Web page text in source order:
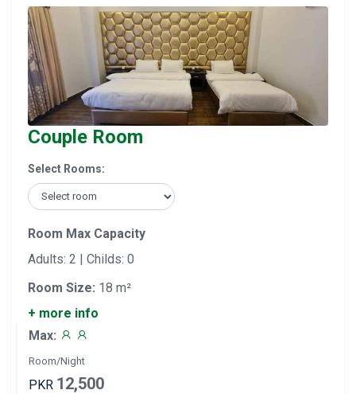
Couple Room
Select Rooms:
Room Max Capacity
Adults: 2 | Childs: 0
Room Size: 18 m²
+ more info
Max:
Room/Night
PKR 12,500